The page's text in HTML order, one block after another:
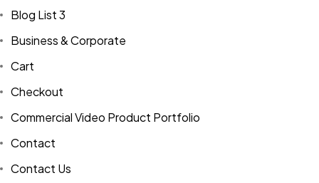
Blog List 3
Business & Corporate
Cart
Checkout
Commercial Video Product Portfolio
Contact
Contact Us